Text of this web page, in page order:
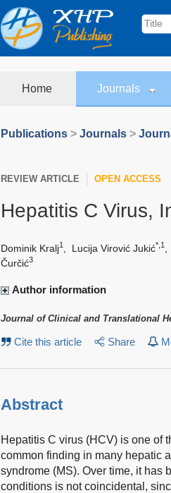
Home Journals
Publications > Journals >
REVIEW ARTICLE OPEN ACCESS
Hepatitis C Virus,
Dominik Kralj1 Lucija Virović Jukić*,1
Čurčić3
Author information
Journal of Clinical and Translational
Cite this article Share
Abstract
Hepatitis C virus (HCV) is one of
common finding in many hepatic
syndrome (MS). Over time, it has
conditions is not coincidental,